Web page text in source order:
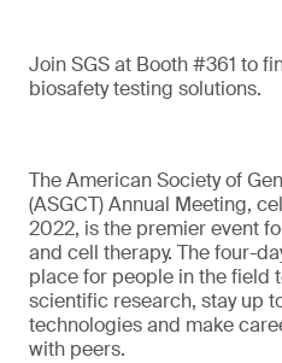
Join SGS at Booth #361 to
biosafety testing solutions.
The American Society of
(ASGCT) Annual Meeting,
2022, is the premier event
and cell therapy. The four-
place for people in the field
scientific research, stay up
technologies and make
with peers.